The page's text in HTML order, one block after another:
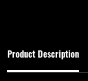
Product Description